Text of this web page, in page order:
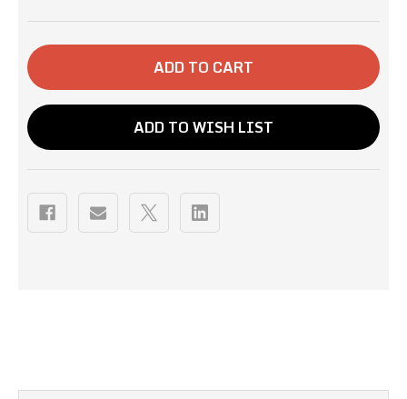
12OZ-
OAK
12OZ-
OAK
BLEND
ADD TO WISH LIST